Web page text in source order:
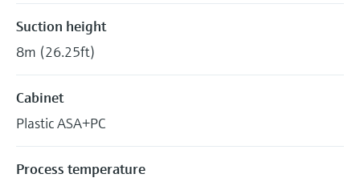
Suction height
8m (26.25ft)
Cabinet
Plastic ASA+PC
Process temperature